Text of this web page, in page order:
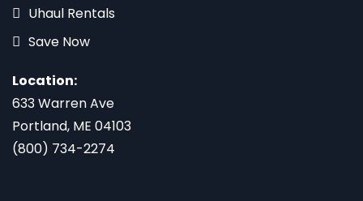
Uhaul Rentals
Save Now
Location:
633 Warren Ave
Portland, ME 04103
(800) 734-2274